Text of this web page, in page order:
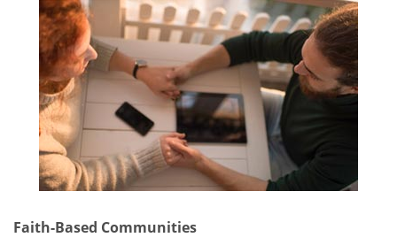
Faith-Based Communities